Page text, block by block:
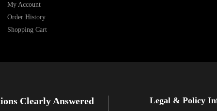
My Account
Order History
Shopping Cart
Clearly Answered Legal & Policy